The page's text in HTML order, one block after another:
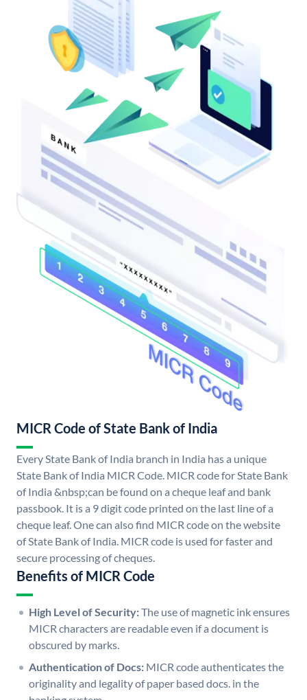
MICR Code of State Bank of India
Every State Bank of India branch in India has a unique
State Bank of India MICR Code. MICR code for State Bank
of India &nbsp;can be found on a cheque leaf and bank
passbook. It is a 9 digit code printed on the last line of a
cheque leaf. One can also find MICR code on the website
of State Bank of India. MICR code is used for faster and
secure processing of cheques.
Benefits of MICR Code
High Level of Security:The use of magnetic ink ensures
MICR characters are readable even if a document is
obscured by marks.
Authentication of Docs: MICR code authenticates the
originality and legality of paper based docs. in the